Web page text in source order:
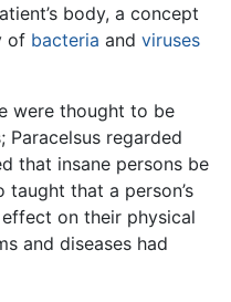
body, a concept
of bacteria and viruses
were thought to be
Paracelsus regarded
that insane persons be
that a person’s
on their physical
and diseases had